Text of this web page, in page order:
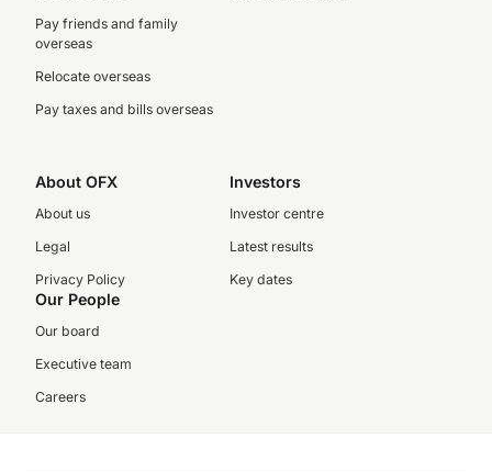
Pay friends and family
overseas
Relocate overseas
Pay taxes and bills overseas
About OFX
About us
Legal
Privacy Policy
Investors
Investor centre
Latest results
Key dates
Our People
Our board
Executive team
Careers